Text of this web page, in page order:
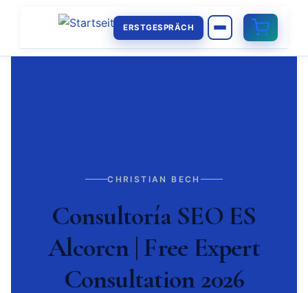
ERSTGESPRÄCH
CHRISTIAN BECH
Consultoría SEO ES
Alcorcn | Free Expert
Consultation 2026